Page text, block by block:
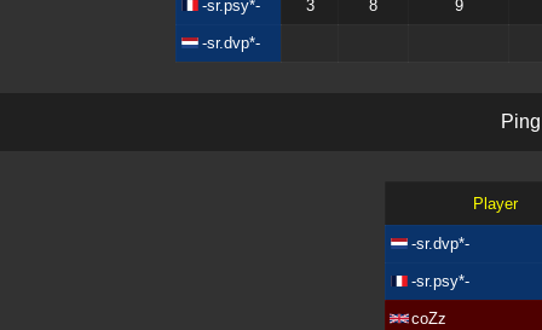
-sr.psy*- 3 8 9
-sr.dvp*-
Ping
Player
-sr.dvp*-
-sr.psy*-
coZz